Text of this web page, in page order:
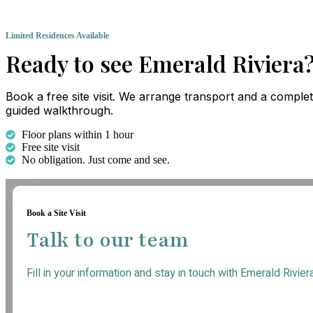
Limited Residences Available
Ready to see Emerald
Book a free site visit. We arrange transport and a
guided walkthrough.
Floor plans within 1 hour
Free site visit
No obligation. Just come and see.
Book a Site Visit
Talk to our team
Fill in your information and stay in touch with Emerald